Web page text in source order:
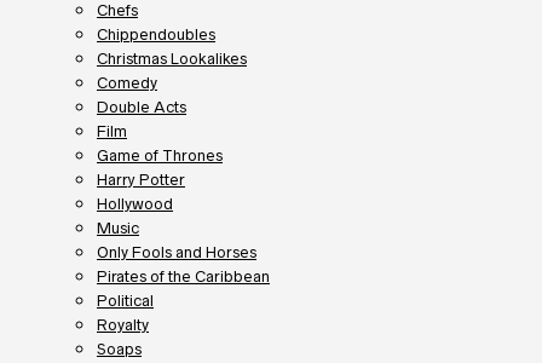
Chefs
Chippendoubles
Christmas Lookalikes
Comedy
Double Acts
Film
Game of Thrones
Harry Potter
Hollywood
Music
Only Fools and Horses
Pirates of the Caribbean
Political
Royalty
Soaps